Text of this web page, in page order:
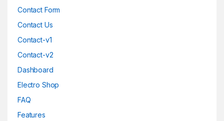
Contact Form
Contact Us
Contact-v1
Contact-v2
Dashboard
Electro Shop
FAQ
Features